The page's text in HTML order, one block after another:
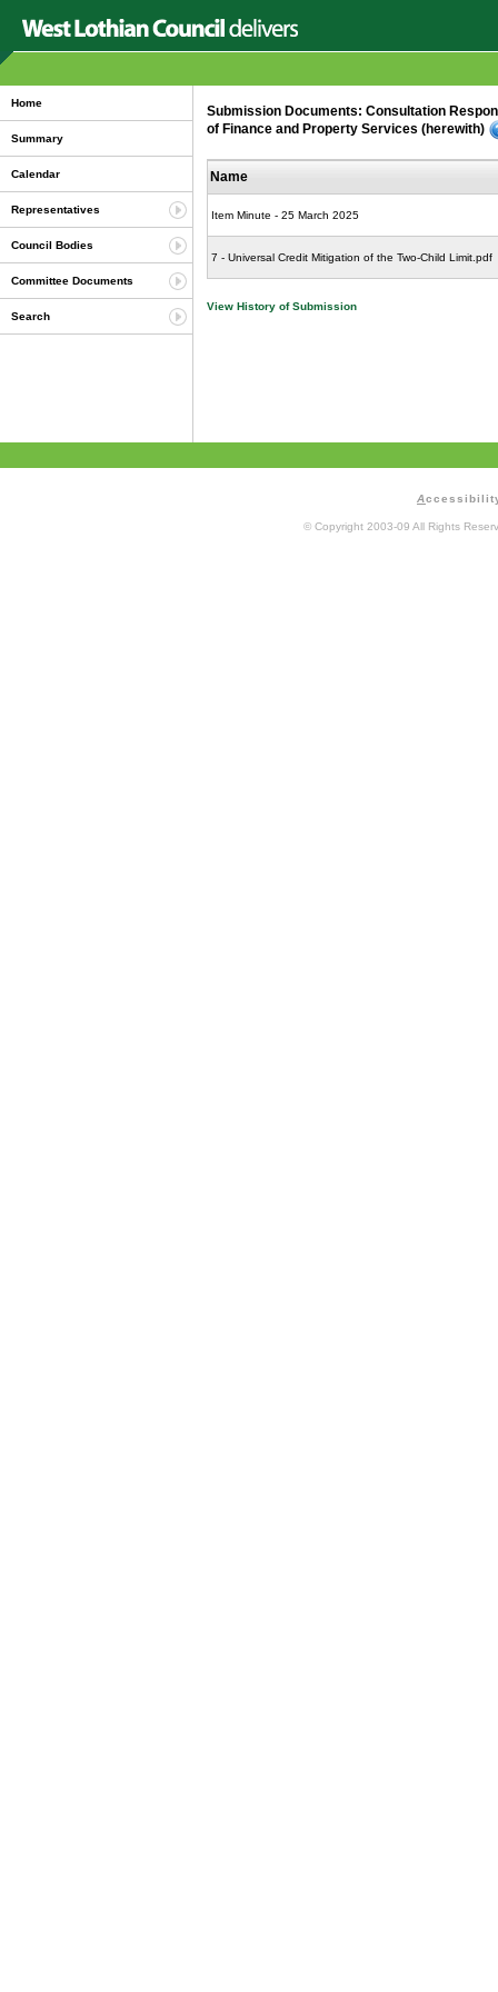
Home
Summary
Calendar
Representatives
Council Bodies
Committee Documents
Search
Submission Documents: Consultation
of Finance and Property Services (herewith)
Name
Item Minute - 25 March 2025
7 - Universal Credit Mitigation of the Two-Child Limit.pdf
View History of Submission
A
© Copyright 2003-09 All Rights